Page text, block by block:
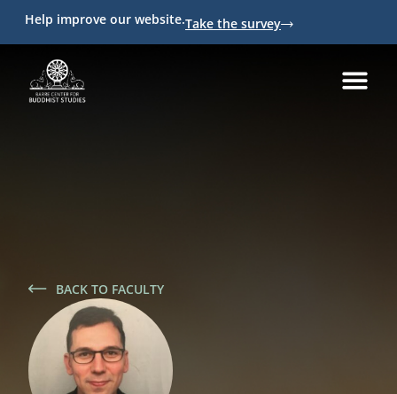
Help improve our website.Take the survey
BACK TO FACULTY